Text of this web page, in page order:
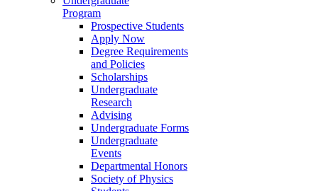
Program
Prospective Students
Apply Now
Degree Requirements
and Policies
Scholarships
Undergraduate
Research
Advising
Undergraduate Forms
Undergraduate
Events
Departmental Honors
Society of Physics